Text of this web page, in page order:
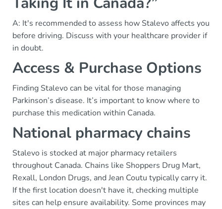
A: It's recommended to assess how Stalevo affects you
before driving. Discuss with your healthcare provider if
in doubt.
Access & Purchase Options
Finding Stalevo can be vital for those managing
Parkinson’s disease. It’s important to know where to
purchase this medication within Canada.
National pharmacy chains
Stalevo is stocked at major pharmacy retailers
throughout Canada. Chains like Shoppers Drug Mart,
Rexall, London Drugs, and Jean Coutu typically carry it.
If the first location doesn't have it, checking multiple
sites can help ensure availability. Some provinces may